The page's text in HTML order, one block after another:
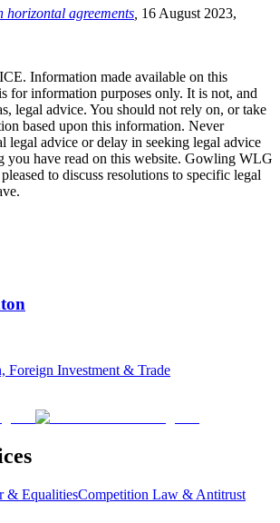
horizontal agreements, 16 August 2023,
Information made available on this
for information purposes only. It is not, and
legal advice. You should not rely on, or take
based upon this information. Never
legal advice or delay in seeking legal advice
you have read on this website. Gowling WLG
to discuss resolutions to specific legal
Foreign Investment & Trade
& EqualitiesCompetition Law & Antitrust